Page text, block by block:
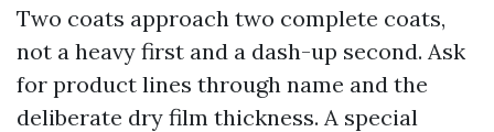
Two coats approach two complete coats,
not a heavy first and a dash-up second. Ask
for product lines through name and the
deliberate dry film thickness. A special